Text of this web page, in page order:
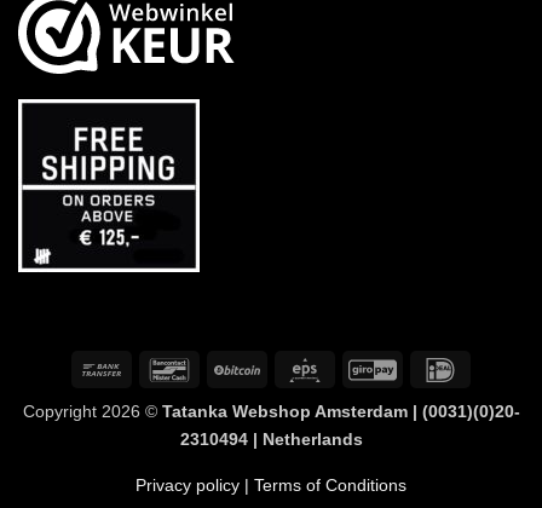
Bank
BancontactBitCoin Eps GiroPay
Copyright 2026 © Tatanka Webshop Amsterdam | (0031)(0)20-
2310494 | Netherlands
Privacy policy | Terms of Conditions